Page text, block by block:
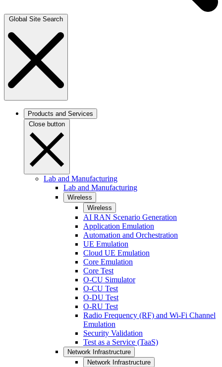
Global Site Search
Products and Services
Close button
Lab and Manufacturing
Lab and Manufacturing
Wireless
Wireless
AI RAN Scenario Generation
Application Emulation
Automation and Orchestration
UE Emulation
Cloud UE Emulation
Core Emulation
Core Test
O-CU Simulator
O-CU Test
O-DU Test
O-RU Test
Radio Frequency (RF) and Wi-Fi Channel
Emulation
Security Validation
Test as a Service (TaaS)
Network Infrastructure
Network Infrastructure